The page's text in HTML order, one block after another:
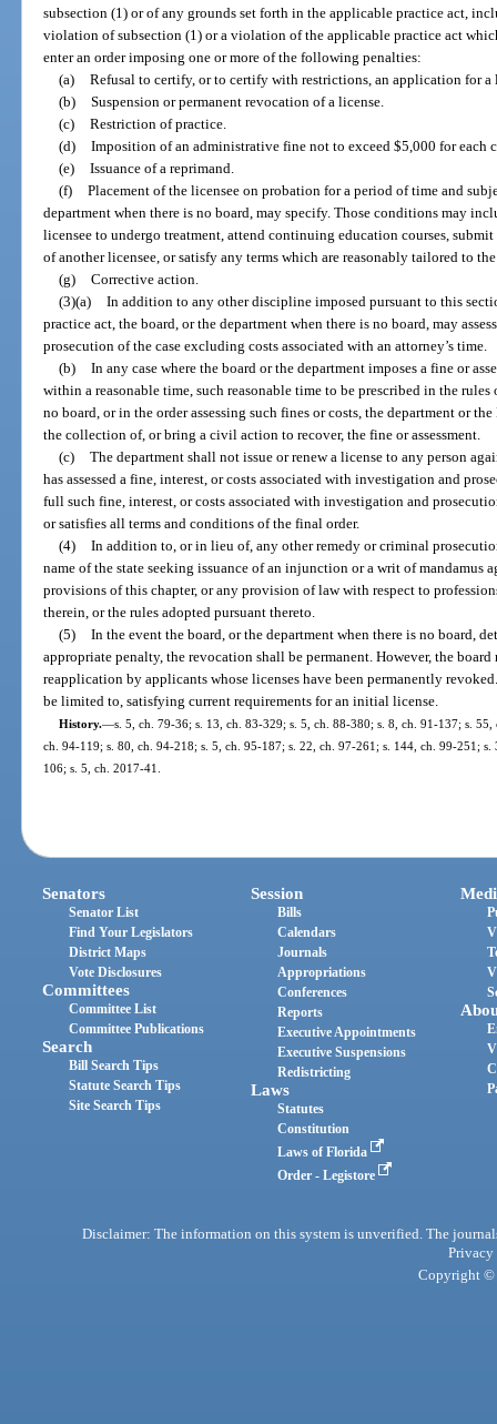
subsection (1) or of any grounds set forth in the applicable practice act,
violation of subsection (1) or a violation of the applicable practice act
enter an order imposing one or more of the following penalties:
(a) Refusal to certify, or to certify with restrictions, an application for a
(b) Suspension or permanent revocation of a license.
(c) Restriction of practice.
(d) Imposition of an administrative fine not to exceed $5,000 for each
(e) Issuance of a reprimand.
(f) Placement of the licensee on probation for a period of time and
department when there is no board, may specify. Those conditions may
licensee to undergo treatment, attend continuing education courses,
of another licensee, or satisfy any terms which are reasonably tailored to
(g) Corrective action.
(3)(a) In addition to any other discipline imposed pursuant to this
practice act, the board, or the department when there is no board, may
prosecution of the case excluding costs associated with an attorney’s time.
(b) In any case where the board or the department imposes a fine or
within a reasonable time, such reasonable time to be prescribed in the
no board, or in the order assessing such fines or costs, the department or
the collection of, or bring a civil action to recover, the fine or assessment.
(c) The department shall not issue or renew a license to any person
has assessed a fine, interest, or costs associated with investigation and
full such fine, interest, or costs associated with investigation and
or satisfies all terms and conditions of the final order.
(4) In addition to, or in lieu of, any other remedy or criminal
name of the state seeking issuance of an injunction or a writ of mandamus
provisions of this chapter, or any provision of law with respect to
therein, or the rules adopted pursuant thereto.
(5) In the event the board, or the department when there is no board,
appropriate penalty, the revocation shall be permanent. However, the
reapplication by applicants whose licenses have been permanently
be limited to, satisfying current requirements for an initial license.
History.—s. 5, ch. 79-36; s. 13, ch. 83-329; s. 5, ch. 88-380; s. 8, ch. 91-137; s.
ch. 94-119; s. 80, ch. 94-218; s. 5, ch. 95-187; s. 22, ch. 97-261; s. 144, ch. 99-251;
106; s. 5, ch. 2017-41.
Senators
Senator List
Find Your Legislators
District Maps
Vote Disclosures
Committees
Committee List
Committee Publications
Search
Bill Search Tips
Statute Search Tips
Site Search Tips
Session
Bills
Calendars
Journals
Appropriations
Conferences
Reports
Executive Appointments
Executive Suspensions
Redistricting
Laws
Statutes
Constitution
Laws of Florida
Order - Legistore
Disclaimer: The information on this system is unverified. The
Privacy
Copyright ©